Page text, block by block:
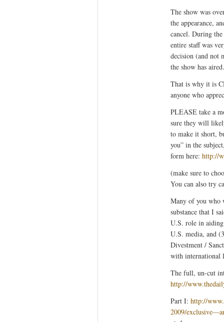
The show was
the appearance,
cancel. During
entire staff was
decision (and not
the show has aired.
That is why it is
anyone who
PLEASE take a
sure they will
to make it short,
you” in the
form here: http://
(make sure to
You can also try
Many of you who
substance that I
U.S. role in
U.S. media, and
Divestment /
with international
The full, un-cut
http://
Part I: http://
2009/